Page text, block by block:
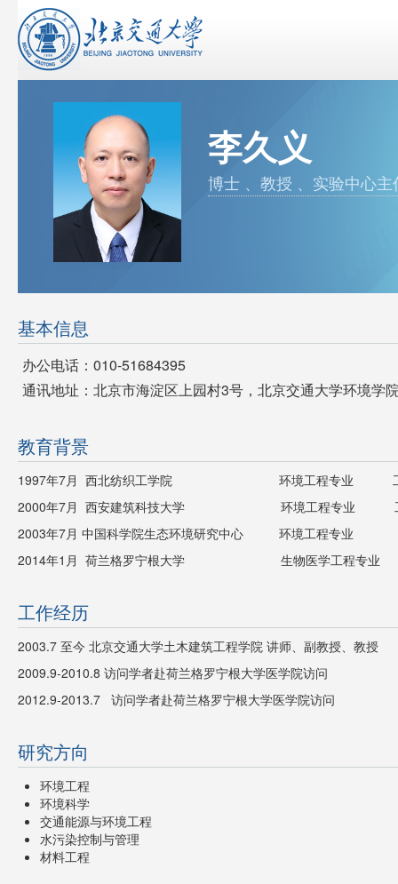
李久义
博士 、教授 、实验中心主
基本信息
办公电话：010-51684395
通讯地址：北京市海淀区上园村3号，北京交通大学环境学
教育背景
1997年7月 西北纺织工学院 环境工程专业 工
2000年7月 西安建筑科技大学 环境工程专业 工
2003年7月 中国科学院生态环境研究中心 环境工程专业
2014年1月 荷兰格罗宁根大学 生物医学工程专业
工作经历
2003.7 至今 北京交通大学土木建筑工程学院 讲师、副教授、教授
2009.9-2010.8 访问学者赴荷兰格罗宁根大学医学院访问
2012.9-2013.7 访问学者赴荷兰格罗宁根大学医学院访问
研究方向
环境工程
环境科学
交通能源与环境工程
水污染控制与管理
材料工程